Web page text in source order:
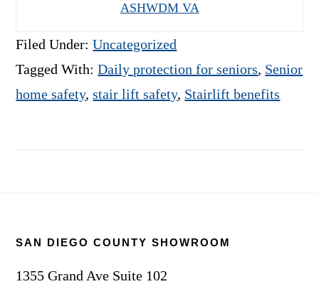
ASHWDM VA
Filed Under:Uncategorized
Tagged With:Daily protection for seniors, Senior
home safety,stair lift safety, Stairlift benefits
SAN DIEGO COUNTY SHOWROOM
1355 Grand Ave Suite 102